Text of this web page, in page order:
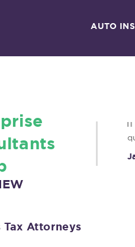
AUTO
"
Tax Attorneys